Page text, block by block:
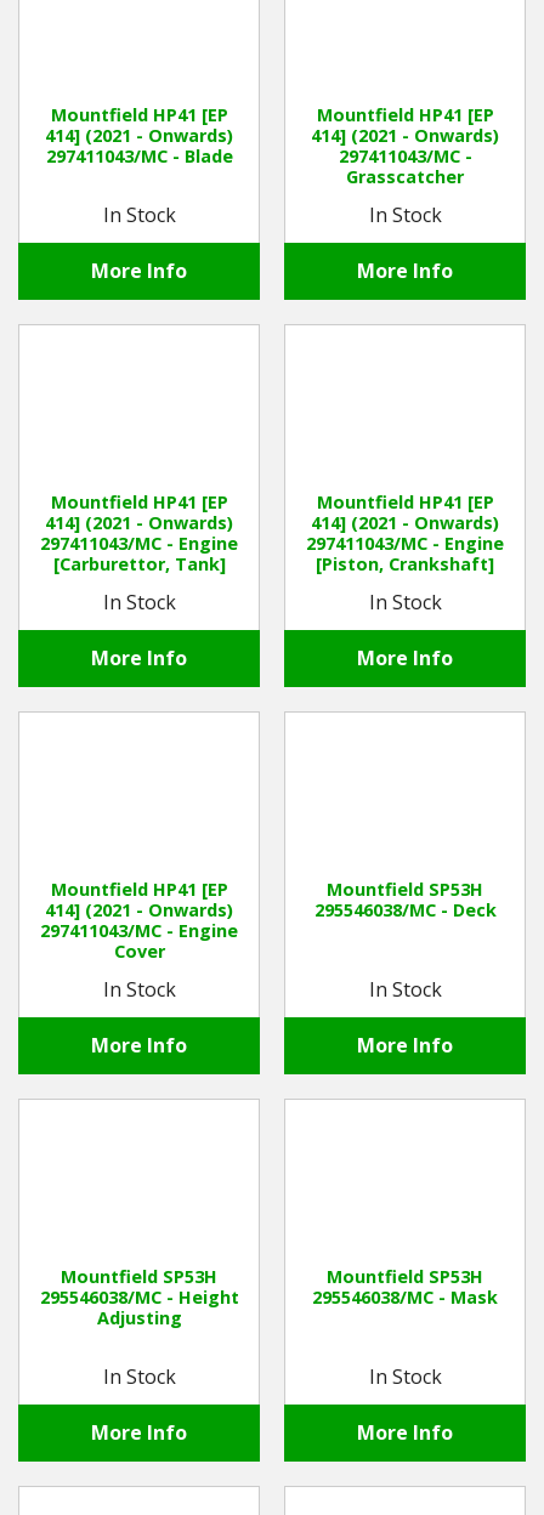
Mountfield HP41 [EP
414] (2021 - Onwards)
297411043/MC - Blade
In Stock
More Info
Mountfield HP41 [EP
414] (2021 - Onwards)
297411043/MC -
Grasscatcher
In Stock
More Info
Mountfield HP41 [EP
414] (2021 - Onwards)
297411043/MC - Engine
[Carburettor, Tank]
In Stock
More Info
Mountfield HP41 [EP
414] (2021 - Onwards)
297411043/MC - Engine
[Piston, Crankshaft]
In Stock
More Info
Mountfield HP41 [EP
414] (2021 - Onwards)
297411043/MC - Engine
Cover
In Stock
More Info
Mountfield SP53H
295546038/MC - Deck
In Stock
More Info
Mountfield SP53H
295546038/MC - Height
Adjusting
In Stock
More Info
Mountfield SP53H
295546038/MC - Mask
In Stock
More Info